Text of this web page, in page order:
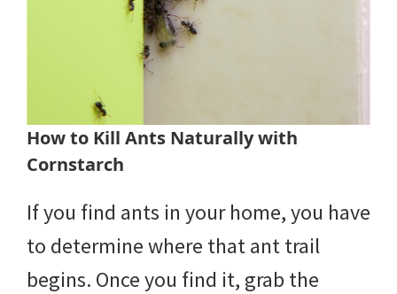
How to Kill Ants Naturally with
Cornstarch
If you find ants in your home, you have
to determine where that ant trail
begins. Once you find it, grab the